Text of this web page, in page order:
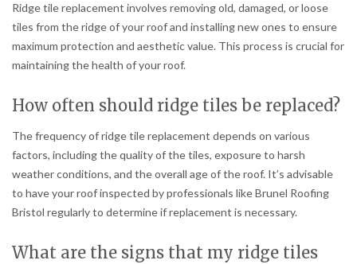
Ridge tile replacement involves removing old, damaged, or loose
tiles from the ridge of your roof and installing new ones to ensure
maximum protection and aesthetic value. This process is crucial for
maintaining the health of your roof.
How often should ridge tiles be replaced?
The frequency of ridge tile replacement depends on various
factors, including the quality of the tiles, exposure to harsh
weather conditions, and the overall age of the roof. It’s advisable
to have your roof inspected by professionals like Brunel Roofing
Bristol regularly to determine if replacement is necessary.
What are the signs that my ridge tiles